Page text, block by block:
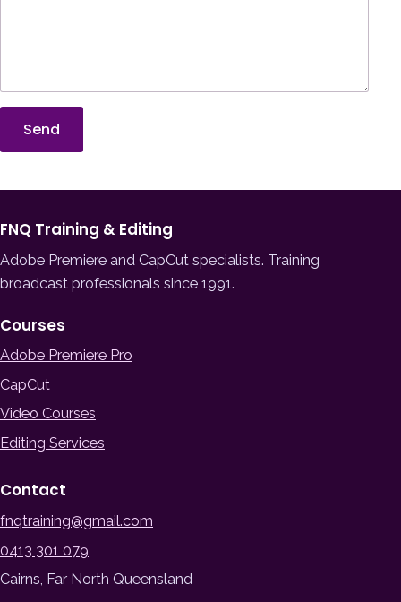
Send
FNQ Training & Editing
Adobe Premiere and CapCut specialists. Training
broadcast professionals since 1991.
Courses
Adobe Premiere Pro
CapCut
Video Courses
Editing Services
Contact
fnqtraining@gmail.com
0413 301 079
Cairns, Far North Queensland